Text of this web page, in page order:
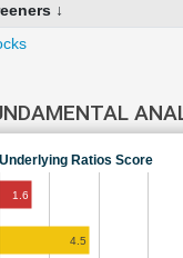
↓
Underlying Ratios Score
1.6
4.5